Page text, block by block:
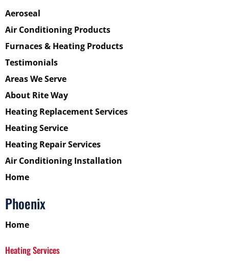
Aeroseal
Air Conditioning Products
Furnaces & Heating Products
Testimonials
Areas We Serve
About Rite Way
Heating Replacement Services
Heating Service
Heating Repair Services
Air Conditioning Installation
Home
Phoenix
Home
Heating Services